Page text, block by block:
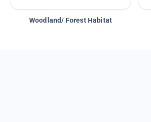
Woodland/ Forest Habitat